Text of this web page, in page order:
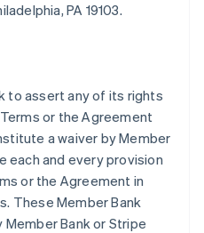
PA 19103.
to assert any of its rights
or the Agreement
a waiver by Member
each and every provision
or the Agreement in
These Member Bank
Bank or Stripe